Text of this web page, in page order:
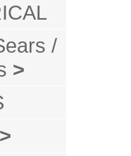
/
>
>